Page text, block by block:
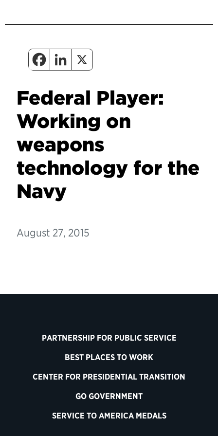
Federal Player:
Working on
weapons
technology for the
Navy
August 27, 2015
PARTNERSHIP FOR PUBLIC SERVICE
BEST PLACES TO WORK
CENTER FOR PRESIDENTIAL TRANSITION
GO GOVERNMENT
SERVICE TO AMERICA MEDALS